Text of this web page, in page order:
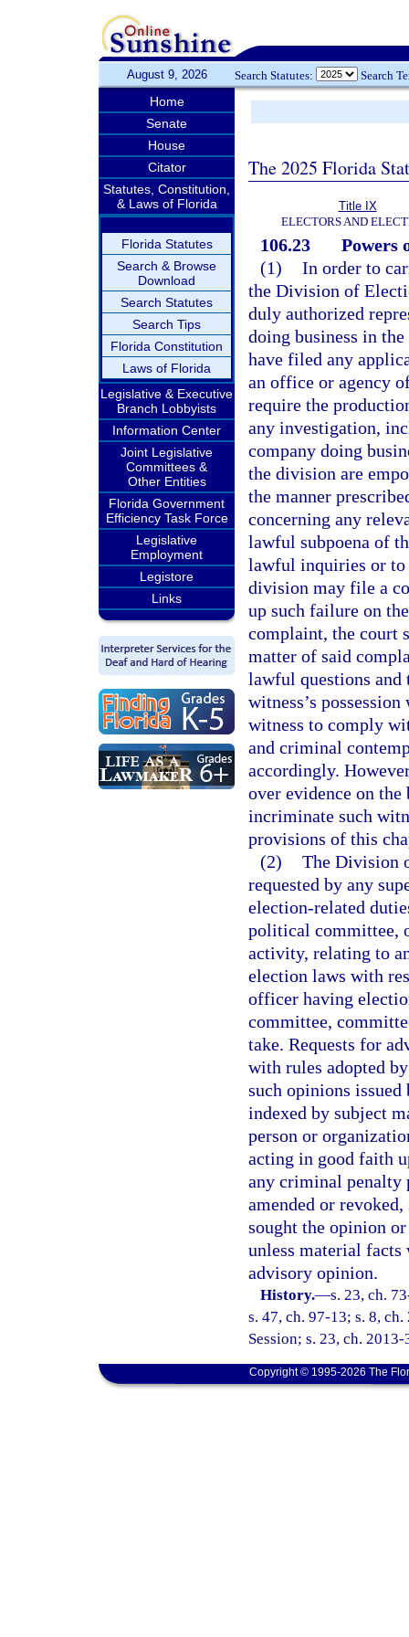
August 9, 2026 Search Statutes: Search
Home
Senate
House
Citator
Statutes, Constitution,
& Laws of Florida
Florida Statutes
Search & Browse
Download
Search Statutes
Search Tips
Florida Constitution
Laws of Florida
Legislative & Executive
Branch Lobbyists
Information Center
Joint Legislative
Committees &
Other Entities
Florida Government
Efficiency Task Force
Legislative
Employment
Legistore
Links
The 2025 Florida
Title IX
ELECTORS AND
106.23
Powers
(1) In order to
the Division of
duly authorized
doing business in
have filed any
an office or agency
require the
any investigation,
company doing
the division are
the manner
concerning any
lawful subpoena of
lawful inquiries or to
division may file a
up such failure on
complaint, the court
matter of said
lawful questions and
witness’s
witness to comply
and criminal
accordingly.
over evidence on
incriminate such
provisions of this
(2) The Division
requested by any
election-related
political committee,
activity, relating to
election laws with
officer having
committee,
take. Requests for
with rules adopted
such opinions
indexed by subject
person or
acting in good faith
any criminal penalty
amended or
sought the opinion
unless material facts
advisory opinion.
History.—s. 23, ch.
s. 47, ch. 97-13; s. 8,
Session; s. 23, ch. 2013-
Copyright © 1995-2026 The